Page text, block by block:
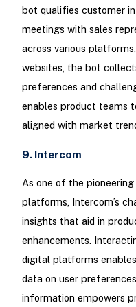
bot qualifies customer
meetings with sales
across various
websites, the bot
preferences and
enables product teams
aligned with market
9. Intercom
As one of the
platforms, Intercom’s
insights that aid in
enhancements.
digital platforms
data on user
information empowers